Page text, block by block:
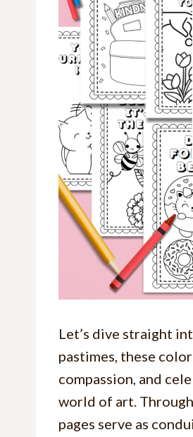
Let’s dive straight
pastimes, these
compassion, and
world of art.
pages serve as